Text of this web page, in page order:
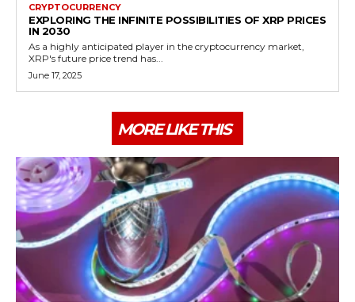
CRYPTOCURRENCY
EXPLORING THE INFINITE POSSIBILITIES OF XRP PRICES
IN 2030
As a highly anticipated player in the cryptocurrency market,
XRP's future price trend has...
June 17, 2025
MORE LIKE THIS